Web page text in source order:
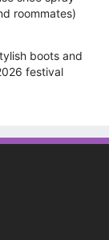
roommates)
boots and
festival